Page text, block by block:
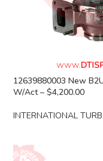
12639880003 New
W/Act – $4,200.00
INTERNATIONAL